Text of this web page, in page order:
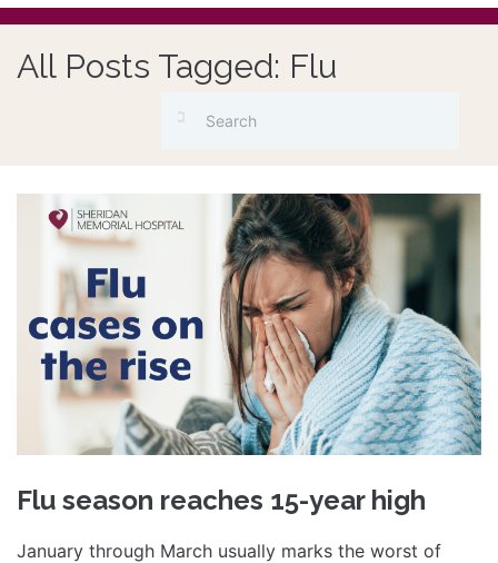
All Posts Tagged: Flu
Flu season reaches 15-year high
January through March usually marks the worst of